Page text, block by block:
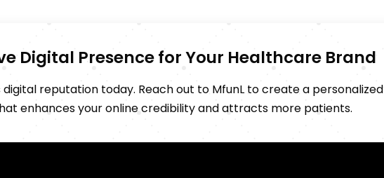
Digital Presence for Your Healthcare Brand
digital reputation today. Reach out to MfunL to create a personalized
enhances your online credibility and attracts more patients.